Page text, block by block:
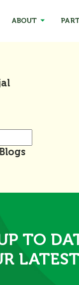
ABOUT
TO